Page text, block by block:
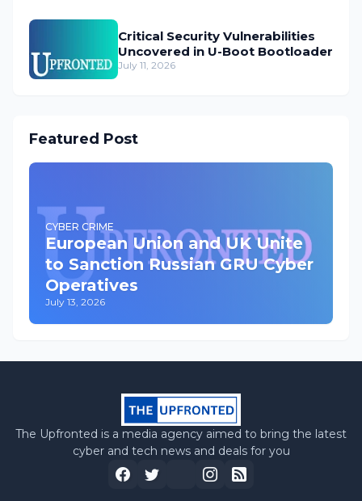
Critical Security Vulnerabilities
Uncovered in U-Boot Bootloader
July 11, 2026
Featured Post
CYBER CRIME
European Union and UK Unite
to Sanction Russian GRU Cyber
Operatives
July 13, 2026
The Upfronted is a media agency aimed to bring the latest
cyber and tech news and deals for you